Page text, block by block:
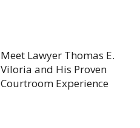
Meet Lawyer Thomas E.
Viloria and His Proven
Courtroom Experience